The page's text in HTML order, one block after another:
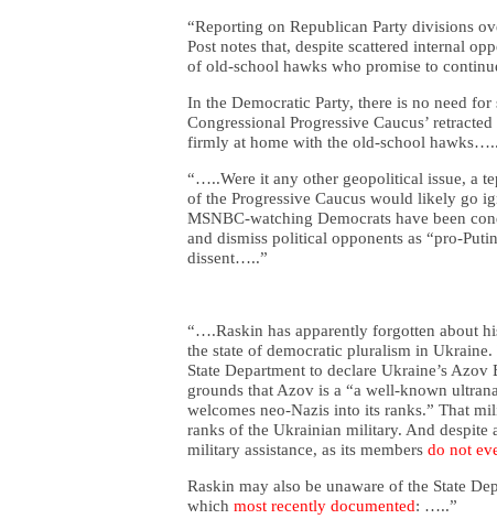
“Reporting on Republican Party divisions
Post notes that, despite scattered internal
of old-school hawks who promise to
In the Democratic Party, there is no need
Congressional Progressive Caucus’
firmly at home with the old-school
“…..Were it any other geopolitical issue, a
of the Progressive Caucus would likely go
MSNBC-watching Democrats have been
and dismiss political opponents as “pro-
dissent…..”
“….Raskin has apparently forgotten about
the state of democratic pluralism in
State Department to declare Ukraine’s
grounds that Azov is a “a well-known
welcomes neo-Nazis into its ranks.” That
ranks of the Ukrainian military. And despite
military assistance, as its members do not
Raskin may also be unaware of the State
which most recently documented: …..”